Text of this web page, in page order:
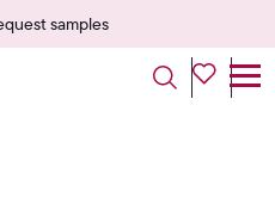
samples